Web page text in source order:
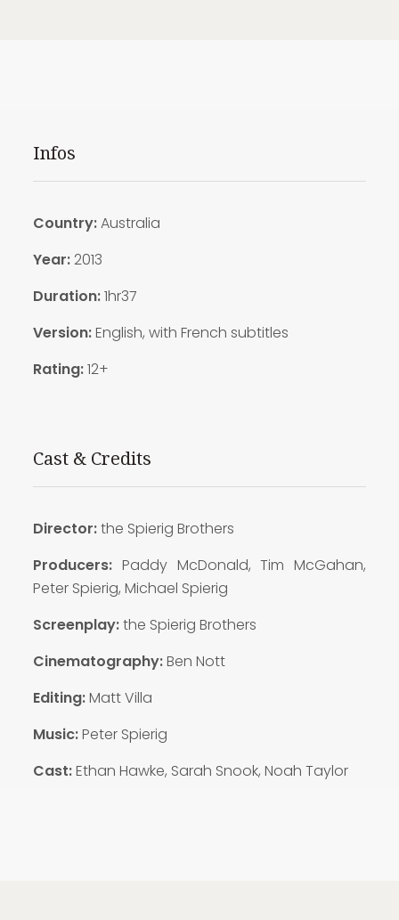
Infos
Country:Australia
Year:2013
Duration:1hr37
Version:English, with French subtitles
Rating:12+
Cast & Credits
Director:the Spierig Brothers
Producers: Paddy McDonald, Tim McGahan,
Peter Spierig, Michael Spierig
Screenplay:the Spierig Brothers
Cinematography:Ben Nott
Editing:Matt Villa
Music:Peter Spierig
Cast:Ethan Hawke, Sarah Snook, Noah Taylor